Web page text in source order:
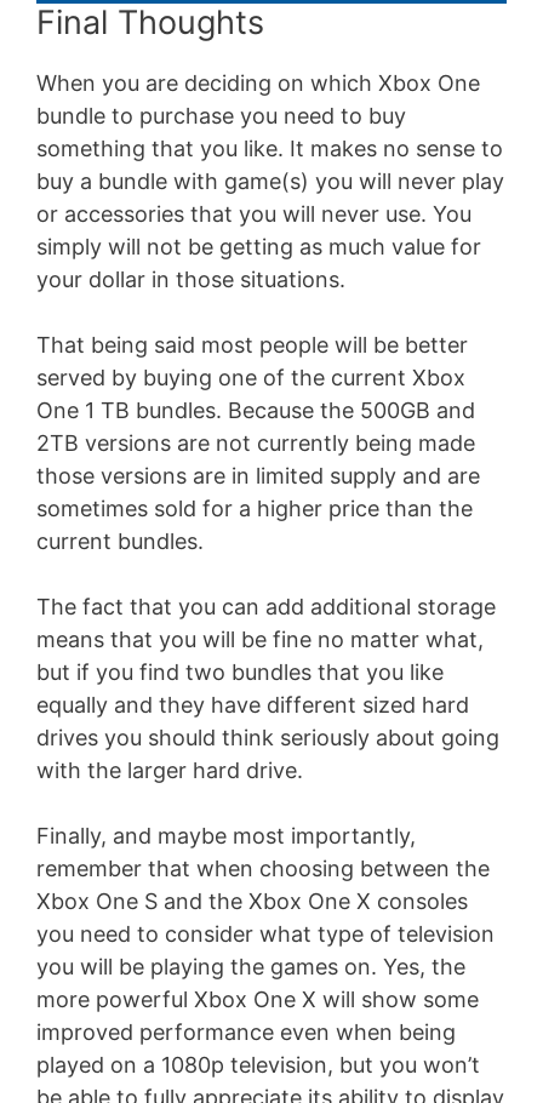
Final Thoughts
When you are deciding on which Xbox One
bundle to purchase you need to buy
something that you like. It makes no sense to
buy a bundle with game(s) you will never play
or accessories that you will never use. You
simply will not be getting as much value for
your dollar in those situations.
That being said most people will be better
served by buying one of the current Xbox
One 1 TB bundles. Because the 500GB and
2TB versions are not currently being made
those versions are in limited supply and are
sometimes sold for a higher price than the
current bundles.
The fact that you can add additional storage
means that you will be fine no matter what,
but if you find two bundles that you like
equally and they have different sized hard
drives you should think seriously about going
with the larger hard drive.
Finally, and maybe most importantly,
remember that when choosing between the
Xbox One S and the Xbox One X consoles
you need to consider what type of television
you will be playing the games on. Yes, the
more powerful Xbox One X will show some
improved performance even when being
played on a 1080p television, but you won’t
be able to fully appreciate its ability to display